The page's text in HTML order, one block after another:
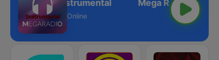
Mega Radio Instrumental
Online